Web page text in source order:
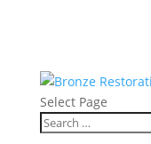
Select Page